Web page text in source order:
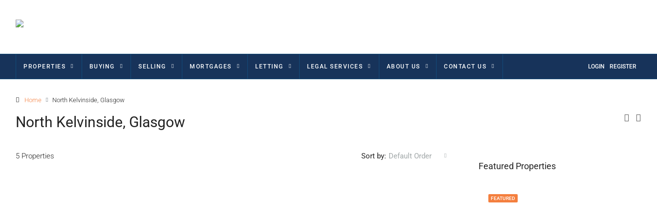
PROPERTIES BUYING SELLING MORTGAGES LETTING LEGAL SERVICES ABOUT US CONTACT US LOGIN REGISTER
Home North Kelvinside, Glasgow
North Kelvinside, Glasgow
5 Properties Sort by: Default Order
Featured Properties
FEATURED